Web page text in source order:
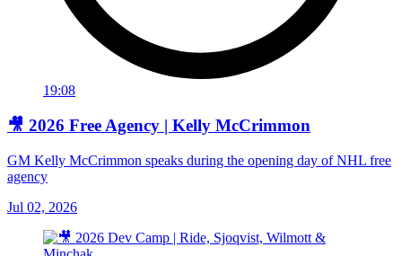
19:08
🎥 2026 Free Agency | Kelly McCrimmon
GM Kelly McCrimmon speaks during the opening day of NHL free
agency
Jul 02, 2026